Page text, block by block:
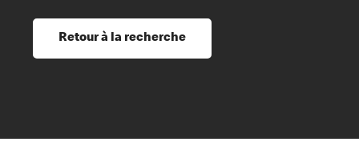
et perfectionnement
du savoirRetour à la recherche